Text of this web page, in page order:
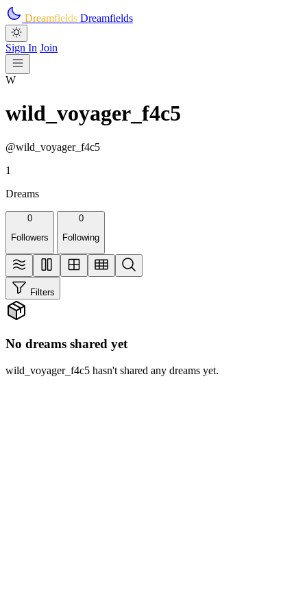
Skip to main content
Dreamfields Dreamfields
Sign In Join
W
wild_voyager_f4c5
@wild_voyager_f4c5
1
Dreams
0
Followers
0
Following
Filters
No dreams shared yet
wild_voyager_f4c5 hasn't shared any dreams yet.